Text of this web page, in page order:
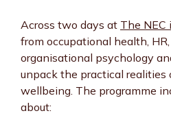
Across two days at The NEC
from occupational health,
organisational psychology
unpack the practical realities
wellbeing. The programme
about: